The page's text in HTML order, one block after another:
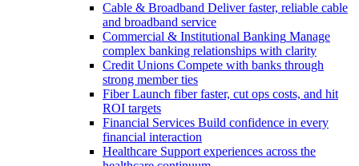
Cable & Broadband Deliver faster, reliable cable
and broadband service
Commercial & Institutional Banking Manage
complex banking relationships with clarity
Credit Unions Compete with banks through
strong member ties
Fiber Launch fiber faster, cut ops costs, and hit
ROI targets
Financial Services Build confidence in every
financial interaction
Healthcare Support experiences across the